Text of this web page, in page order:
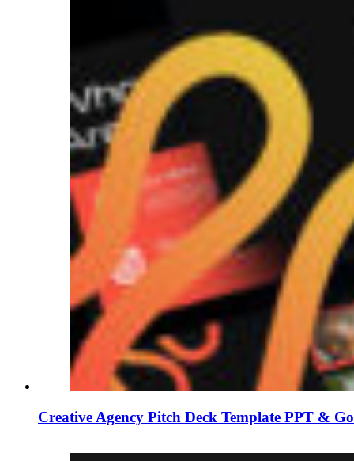
Creative Agency Pitch Deck Template PPT &